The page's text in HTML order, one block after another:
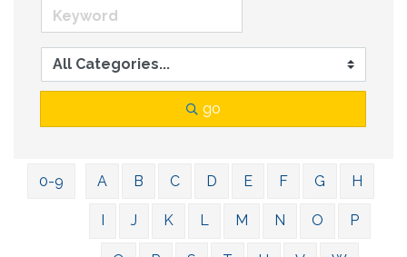
go
0-9 A B C D E F G H
J K L M N O P